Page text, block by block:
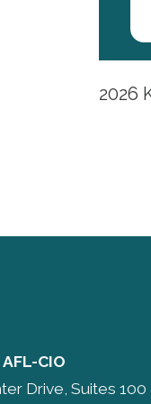
2026
CIO
Drive, Suites 100